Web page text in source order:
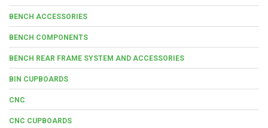
BENCH ACCESSORIES
BENCH COMPONENTS
BENCH REAR FRAME SYSTEM AND ACCESSORIES
BIN CUPBOARDS
CNC
CNC CUPBOARDS